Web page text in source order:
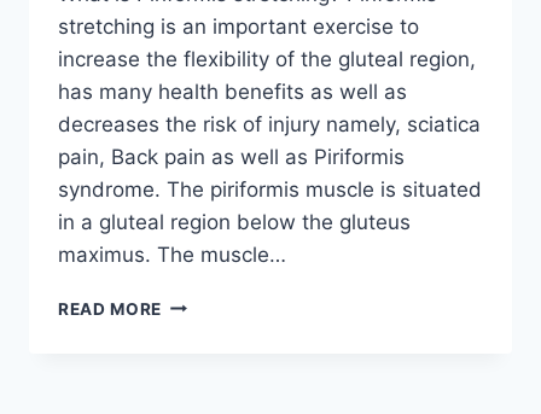
stretching is an important exercise to
increase the flexibility of the gluteal region,
has many health benefits as well as
decreases the risk of injury namely, sciatica
pain, Back pain as well as Piriformis
syndrome. The piriformis muscle is situated
in a gluteal region below the gluteus
maximus. The muscle…
READ MORE PIRIFORMIS